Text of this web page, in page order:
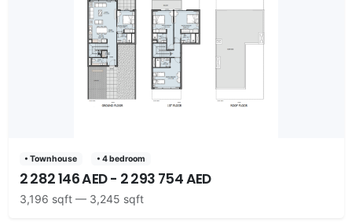
• Townhouse • 4 bedroom
2 282 146 AED - 2 293 754 AED
3,196 sqft — 3,245 sqft